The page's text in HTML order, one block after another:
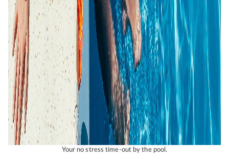
Your no stress time-out by the pool.